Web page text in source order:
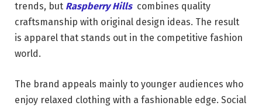
trends, but Raspberry Hills combines quality
craftsmanship with original design ideas. The result
is apparel that stands out in the competitive fashion
world.
The brand appeals mainly to younger audiences who
enjoy relaxed clothing with a fashionable edge. Social